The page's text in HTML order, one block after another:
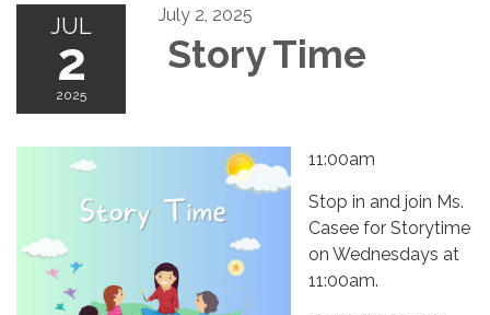
JUL
2
2025
July 2, 2025
Story Time
11:00am
Stop in and join Ms.
Casee for Storytime
on Wednesdays at
11:00am.